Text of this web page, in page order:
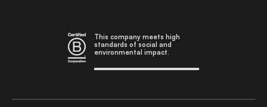
This company meets high
standards of social and
environmental impact.